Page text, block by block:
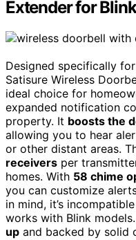
Extender for
Designed specifically for
Satisure Wireless
ideal choice for
expanded notification
property. It boosts the
allowing you to hear
or other distant areas.
receivers per
homes. With 58 chime
you can customize
in mind, it’s
works with Blink
up and backed by solid